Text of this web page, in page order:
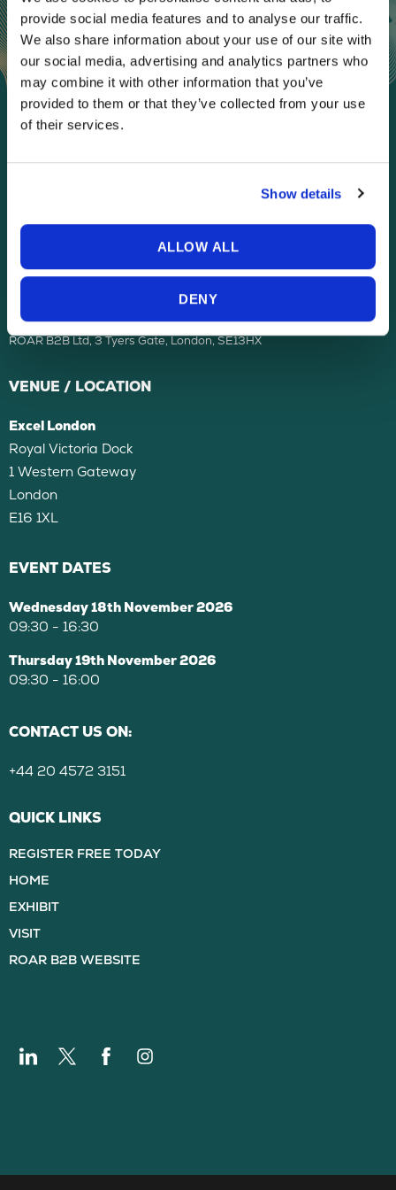
provide social media features and to analyse our traffic.
We also share information about your use of our site with
our social media, advertising and analytics partners who
may combine it with other information that you’ve
provided to them or that they’ve collected from your use
of their services.
Show details
ALLOW ALL
DENY
ROAR B2B LIMITED company registered in the United Kingdom, with
ROAR B2B Ltd, 3 Tyers Gate, London, SE13HX
VENUE / LOCATION
Excel London
Royal Victoria Dock
1 Western Gateway
London
E16 1XL
EVENT DATES
Wednesday 18th November 2026
09:30 - 16:30
Thursday 19th November 2026
09:30 - 16:00
CONTACT US ON:
+44 20 4572 3151
QUICK LINKS
REGISTER FREE TODAY
HOME
EXHIBIT
VISIT
ROAR B2B WEBSITE